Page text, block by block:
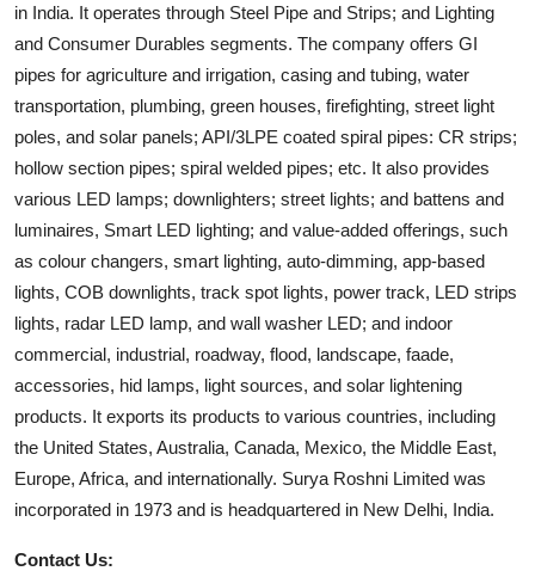
in India. It operates through Steel Pipe and Strips; and Lighting
and Consumer Durables segments. The company offers GI
pipes for agriculture and irrigation, casing and tubing, water
transportation, plumbing, green houses, firefighting, street light
poles, and solar panels; API/3LPE coated spiral pipes: CR strips;
hollow section pipes; spiral welded pipes; etc. It also provides
various LED lamps; downlighters; street lights; and battens and
luminaires, Smart LED lighting; and value-added offerings, such
as colour changers, smart lighting, auto-dimming, app-based
lights, COB downlights, track spot lights, power track, LED strips
lights, radar LED lamp, and wall washer LED; and indoor
commercial, industrial, roadway, flood, landscape, faade,
accessories, hid lamps, light sources, and solar lightening
products. It exports its products to various countries, including
the United States, Australia, Canada, Mexico, the Middle East,
Europe, Africa, and internationally. Surya Roshni Limited was
incorporated in 1973 and is headquartered in New Delhi, India.
Contact Us: